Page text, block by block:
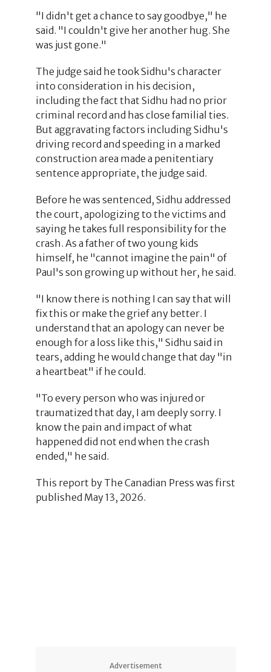
"I didn't get a chance to say goodbye," he
said. "I couldn't give her another hug. She
was just gone."
The judge said he took Sidhu's character
into consideration in his decision,
including the fact that Sidhu had no prior
criminal record and has close familial ties.
But aggravating factors including Sidhu's
driving record and speeding in a marked
construction area made a penitentiary
sentence appropriate, the judge said.
Before he was sentenced, Sidhu addressed
the court, apologizing to the victims and
saying he takes full responsibility for the
crash. As a father of two young kids
himself, he "cannot imagine the pain" of
Paul's son growing up without her, he said.
"I know there is nothing I can say that will
fix this or make the grief any better. I
understand that an apology can never be
enough for a loss like this," Sidhu said in
tears, adding he would change that day "in
a heartbeat" if he could.
"To every person who was injured or
traumatized that day, I am deeply sorry. I
know the pain and impact of what
happened did not end when the crash
ended," he said.
This report by The Canadian Press was first
published May 13, 2026.
Advertisement